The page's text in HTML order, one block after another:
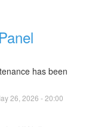
has been
26 2026 -20:00